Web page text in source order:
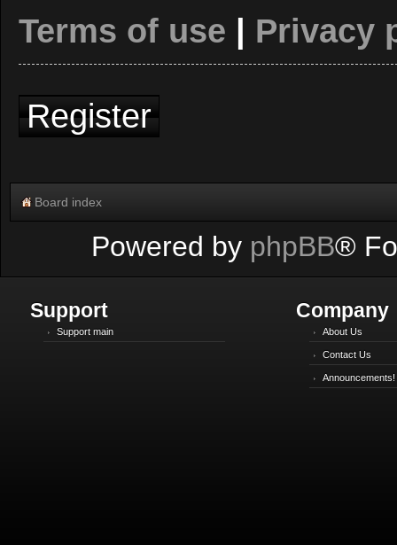
Terms of use
Privacy
Register
Board index
Powered by phpBB®
Support
Support main
Company
About Us
Contact Us
Announcements!